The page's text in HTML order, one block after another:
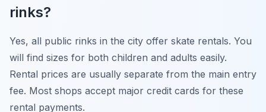
rinks?
Yes, all public rinks in the city offer skate rentals. You
will find sizes for both children and adults easily.
Rental prices are usually separate from the main entry
fee. Most shops accept major credit cards for these
rental payments.